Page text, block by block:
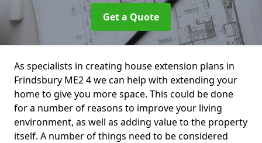
Get a Quote
As specialists in creating house extension plans in
Frindsbury ME2 4 we can help with extending your
home to give you more space. This could be done
for a number of reasons to improve your living
environment, as well as adding value to the property
itself. A number of things need to be considered